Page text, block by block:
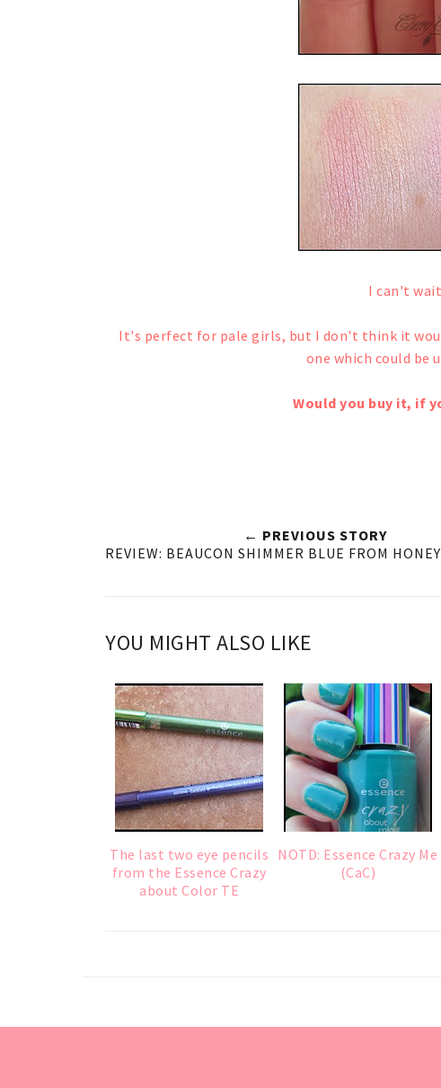
I can't
It's perfect for pale girls, but I don't think it
one which could be
Would you buy it, if
← PREVIOUS STORY
REVIEW: BEAUCON SHIMMER BLUE FROM
YOU MIGHT ALSO LIKE
The last two eye pencils
from the Essence Crazy
about Color TE
NOTD: Essence Crazy Me
(CaC)